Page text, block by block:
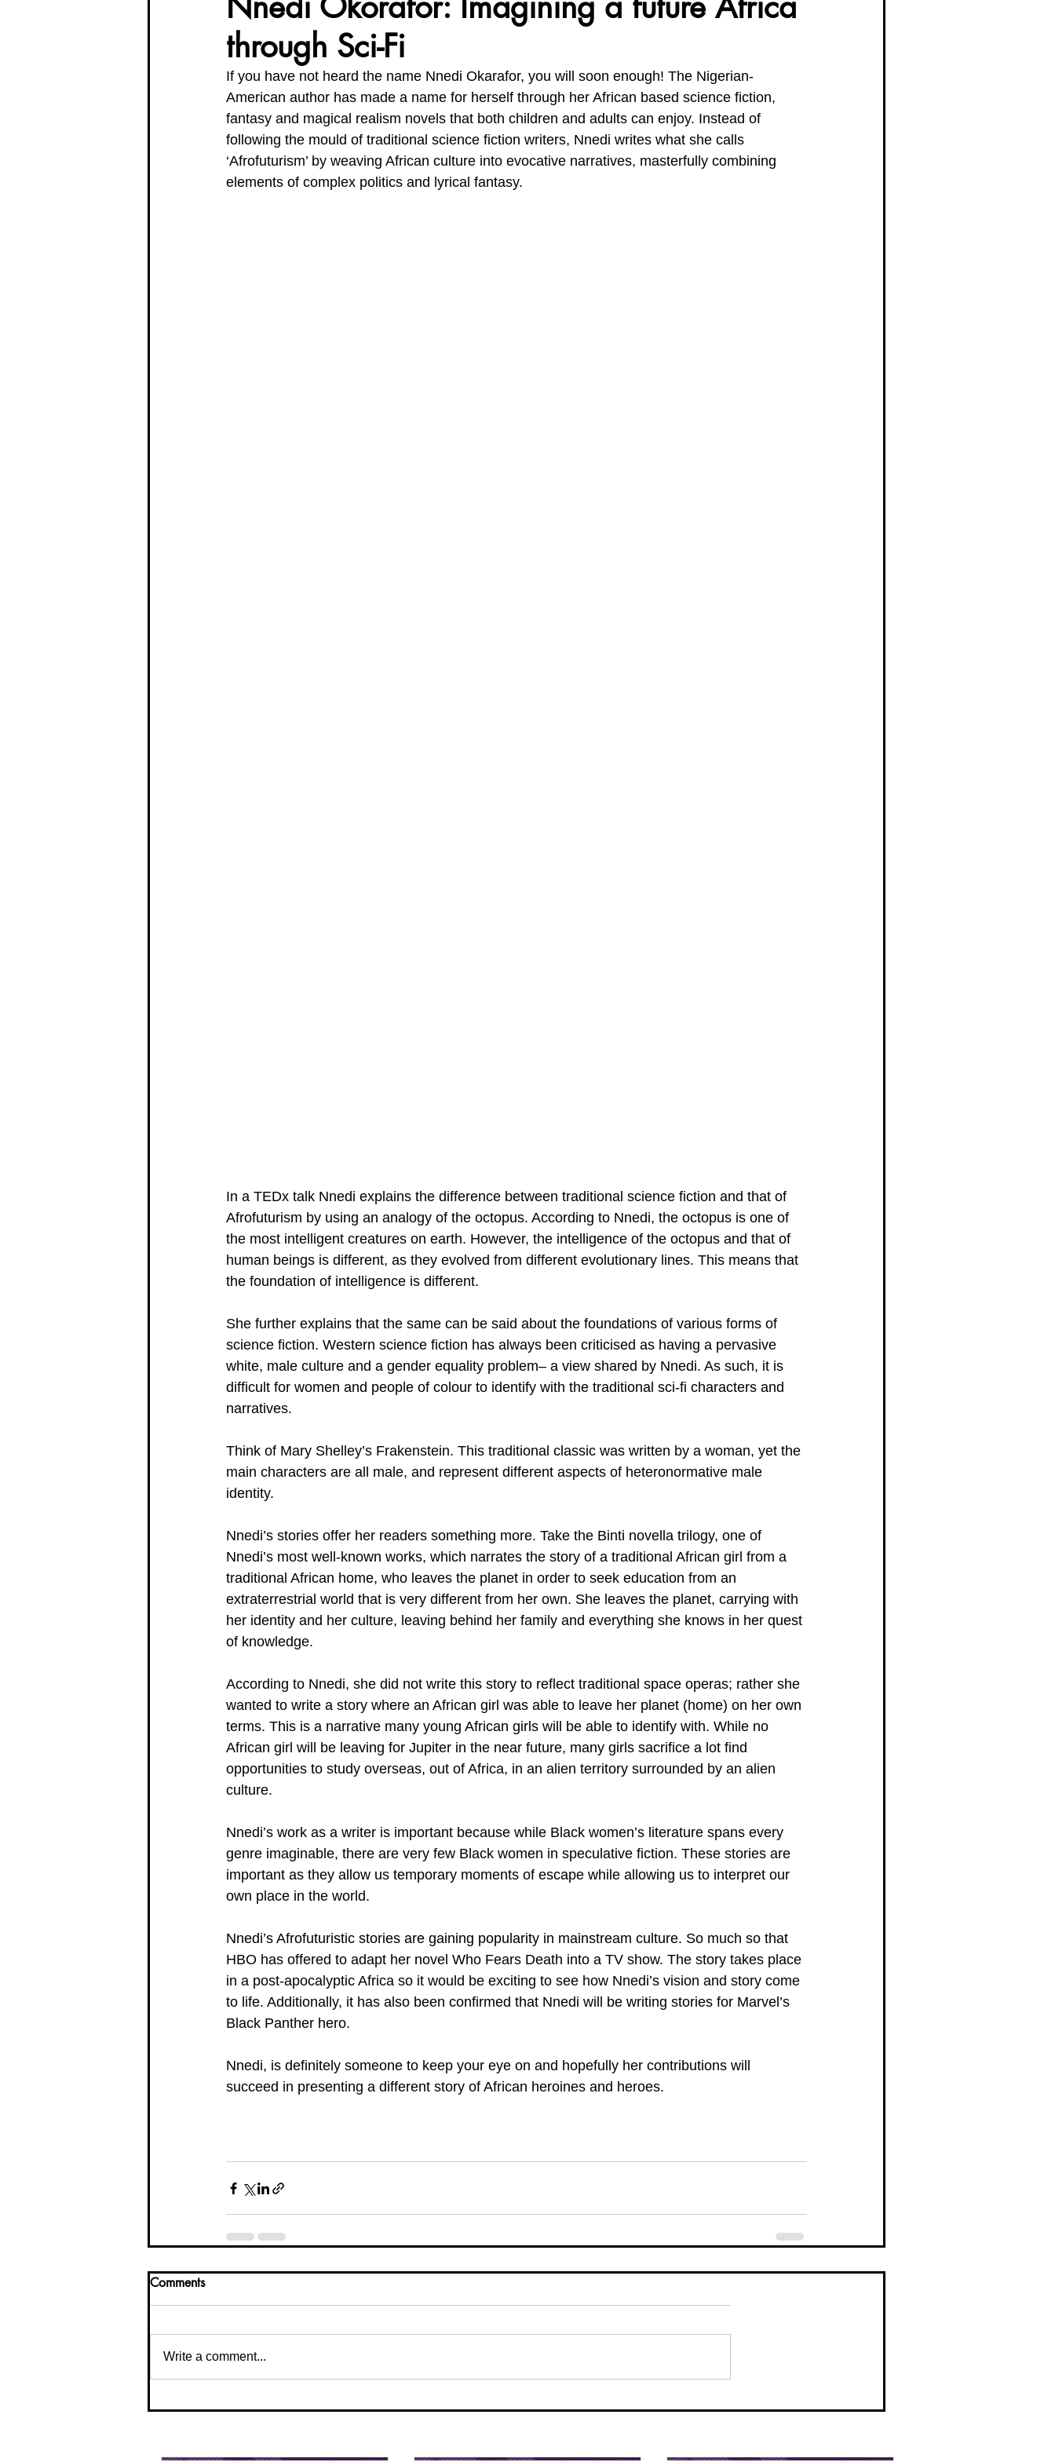
Organisation Updates Her Environment, Her Future
Meet The Board
through Sci-Fi
If you have not heard the name Nnedi Okarafor, you will soon enough! The Nigerian-
American author has made a name for herself through her African based science fiction,
fantasy and magical realism novels that both children and adults can enjoy. Instead of
following the mould of traditional science fiction writers, Nnedi writes what she calls
‘Afrofuturism’ by weaving African culture into evocative narratives, masterfully combining
elements of complex politics and lyrical fantasy.
In a TEDx talk Nnedi explains the difference between traditional science fiction and that of
Afrofuturism by using an analogy of the octopus. According to Nnedi, the octopus is one of
the most intelligent creatures on earth. However, the intelligence of the octopus and that of
human beings is different, as they evolved from different evolutionary lines. This means that
the foundation of intelligence is different.
She further explains that the same can be said about the foundations of various forms of
science fiction. Western science fiction has always been criticised as having a pervasive
white, male culture and a gender equality problem– a view shared by Nnedi. As such, it is
difficult for women and people of colour to identify with the traditional sci-fi characters and
narratives.
Think of Mary Shelley’s Frakenstein. This traditional classic was written by a woman, yet the
main characters are all male, and represent different aspects of heteronormative male
identity.
Nnedi’s stories offer her readers something more. Take the Binti novella trilogy, one of
Nnedi’s most well-known works, which narrates the story of a traditional African girl from a
traditional African home, who leaves the planet in order to seek education from an
extraterrestrial world that is very different from her own. She leaves the planet, carrying with
her identity and her culture, leaving behind her family and everything she knows in her quest
of knowledge.
According to Nnedi, she did not write this story to reflect traditional space operas; rather she
wanted to write a story where an African girl was able to leave her planet (home) on her own
terms. This is a narrative many young African girls will be able to identify with. While no
African girl will be leaving for Jupiter in the near future, many girls sacrifice a lot find
opportunities to study overseas, out of Africa, in an alien territory surrounded by an alien
culture.
Nnedi’s work as a writer is important because while Black women’s literature spans every
genre imaginable, there are very few Black women in speculative fiction. These stories are
important as they allow us temporary moments of escape while allowing us to interpret our
own place in the world.
Nnedi’s Afrofuturistic stories are gaining popularity in mainstream culture. So much so that
HBO has offered to adapt her novel Who Fears Death into a TV show. The story takes place
in a post-apocalyptic Africa so it would be exciting to see how Nnedi’s vision and story come
to life. Additionally, it has also been confirmed that Nnedi will be writing stories for Marvel’s
Black Panther hero.
Nnedi, is definitely someone to keep your eye on and hopefully her contributions will
succeed in presenting a different story of African heroines and heroes.
Comments
Write a comment...